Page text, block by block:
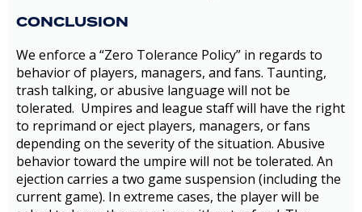
CONCLUSION
We enforce a “Zero Tolerance Policy” in regards to
behavior of players, managers, and fans. Taunting,
trash talking, or abusive language will not be
tolerated. Umpires and league staff will have the right
to reprimand or eject players, managers, or fans
depending on the severity of the situation. Abusive
behavior toward the umpire will not be tolerated. An
ejection carries a two game suspension (including the
current game). In extreme cases, the player will be